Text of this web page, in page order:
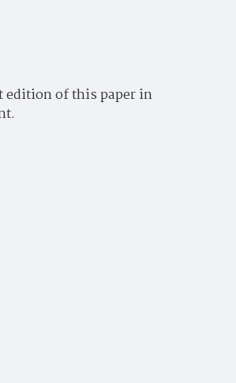
edition of this paper in